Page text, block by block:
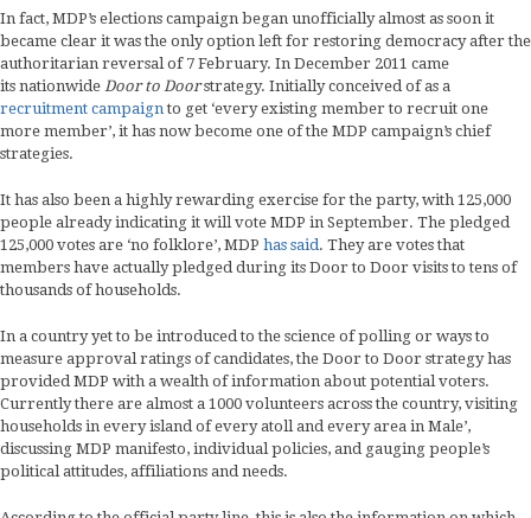
In fact, MDP’s elections campaign began unofficially almost as soon it
became clear it was the only option left for restoring democracy after the
authoritarian reversal of 7 February. In December 2011 came
its nationwide Door to Doorstrategy. Initially conceived of as a
recruitment campaignto get ‘every existing member to recruit one
more member’, it has now become one of the MDP campaign’s chief
strategies.
It has also been a highly rewarding exercise for the party, with 125,000
people already indicating it will vote MDP in September. The pledged
125,000 votes are ‘no folklore’, MDP has said. They are votes that
members have actually pledged during its Door to Door visits to tens of
thousands of households.
In a country yet to be introduced to the science of polling or ways to
measure approval ratings of candidates, the Door to Door strategy has
provided MDP with a wealth of information about potential voters.
Currently there are almost a 1000 volunteers across the country, visiting
households in every island of every atoll and every area in Male’,
discussing MDP manifesto, individual policies, and gauging people’s
political attitudes, affiliations and needs.